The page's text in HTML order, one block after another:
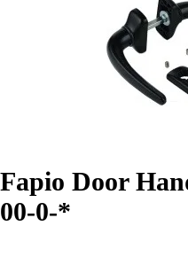
Fapio Door
00-0-*